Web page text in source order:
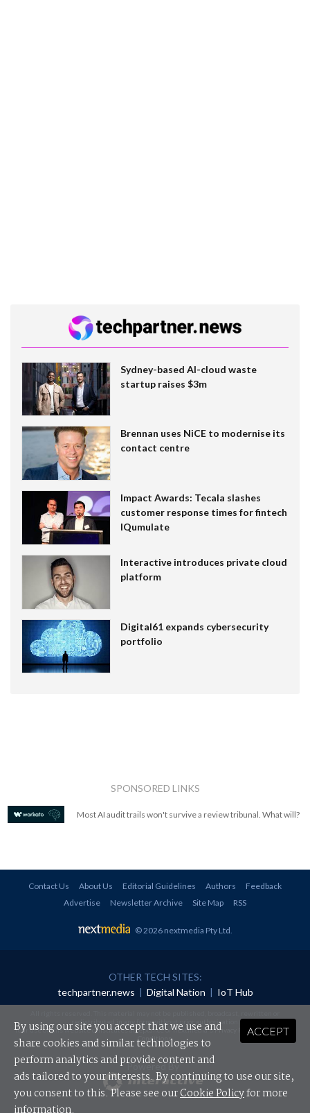
Sydney-based AI-cloud waste
startup raises $3m
Brennan uses NiCE to modernise its
contact centre
Impact Awards: Tecala slashes
customer response times for fintech
IQumulate
Interactive introduces private cloud
platform
Digital61 expands cybersecurity
portfolio
SPONSORED LINKS
Most AI audit trails won't survive a review tribunal. What will?
Contact Us About Us Editorial Guidelines Authors
Feedback
Advertise
Newsletter Archive Site Map RSS
© 2026 nextmedia Pty Ltd
OTHER TECH SITES:
techpartner.news | Digital Nation | IoT Hub
redistributed in any form without prior authorisation.
Your use of this website constitutes acceptance of nextmedia'sPrivacy Policyand Terms &
Conditions.
Powered By
ACCEPT
By using our site you accept that we use and
share cookies and similar technologies to
perform analytics and provide content and
ads tailored to your interests. By continuing to use our site,
you consent to this. Please see ourCookie Policyfor more